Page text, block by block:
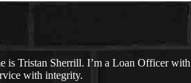
is Tristan Sherrill. I’m a Loan Officer
with integrity.